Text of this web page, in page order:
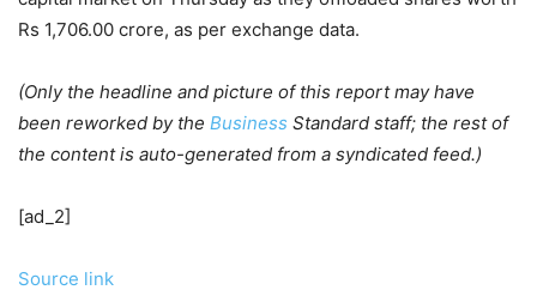
Rs 1,706.00 crore, as per exchange data.
(Only the headline and picture of this report may have
been reworked by the Business Standard staff; the rest of
the content is auto-generated from a syndicated feed.)
[ad_2]
Source link